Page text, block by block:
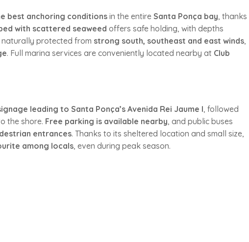
best anchoring conditions in the entire Santa Ponça bay, thanks
with scattered seaweed offers safe holding, with depths
naturally protected from strong south, southeast and east winds,
. Full marina services are conveniently located nearby at Club
leading to Santa Ponça’s Avenida Rei Jaume I, followed
the shore. Free parking is available nearby, and public buses
entrances. Thanks to its sheltered location and small size,
among locals, even during peak season.